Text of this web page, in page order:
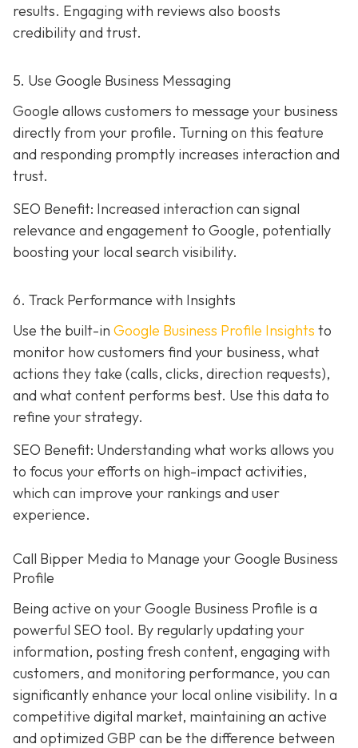
results. Engaging with reviews also boosts
credibility and trust.
5. Use Google Business Messaging
Google allows customers to message your business
directly from your profile. Turning on this feature
and responding promptly increases interaction and
trust.
SEO Benefit: Increased interaction can signal
relevance and engagement to Google, potentially
boosting your local search visibility.
6. Track Performance with Insights
Use the built-in Google Business Profile Insights to
monitor how customers find your business, what
actions they take (calls, clicks, direction requests),
and what content performs best. Use this data to
refine your strategy.
SEO Benefit: Understanding what works allows you
to focus your efforts on high-impact activities,
which can improve your rankings and user
experience.
Call Bipper Media to Manage your Google Business
Profile
Being active on your Google Business Profile is a
powerful SEO tool. By regularly updating your
information, posting fresh content, engaging with
customers, and monitoring performance, you can
significantly enhance your local online visibility. In a
competitive digital market, maintaining an active
and optimized GBP can be the difference between